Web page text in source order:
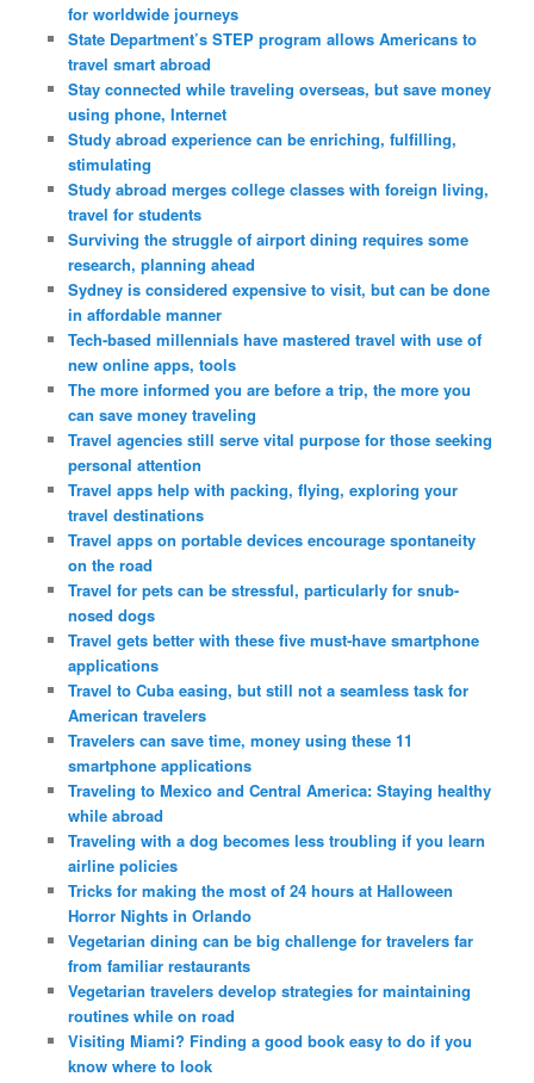
for worldwide journeys
State Department’s STEP program allows Americans to
travel smart abroad
Stay connected while traveling overseas, but save money
using phone, Internet
Study abroad experience can be enriching, fulfilling,
stimulating
Study abroad merges college classes with foreign living,
travel for students
Surviving the struggle of airport dining requires some
research, planning ahead
Sydney is considered expensive to visit, but can be done
in affordable manner
Tech-based millennials have mastered travel with use of
new online apps, tools
The more informed you are before a trip, the more you
can save money traveling
Travel agencies still serve vital purpose for those seeking
personal attention
Travel apps help with packing, flying, exploring your
travel destinations
Travel apps on portable devices encourage spontaneity
on the road
Travel for pets can be stressful, particularly for snub-
nosed dogs
Travel gets better with these five must-have smartphone
applications
Travel to Cuba easing, but still not a seamless task for
American travelers
Travelers can save time, money using these 11
smartphone applications
Traveling to Mexico and Central America: Staying healthy
while abroad
Traveling with a dog becomes less troubling if you learn
airline policies
Tricks for making the most of 24 hours at Halloween
Horror Nights in Orlando
Vegetarian dining can be big challenge for travelers far
from familiar restaurants
Vegetarian travelers develop strategies for maintaining
routines while on road
Visiting Miami? Finding a good book easy to do if you
know where to look